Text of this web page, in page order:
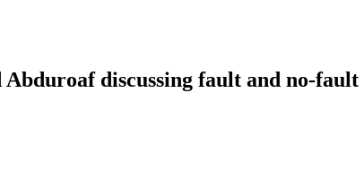
discussing fault and no-fault